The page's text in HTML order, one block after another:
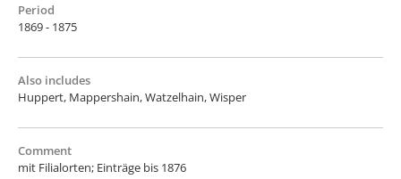
Period
1869 - 1875
Also includes
Huppert, Mappershain, Watzelhain, Wisper
Comment
mit Filialorten; Einträge bis 1876